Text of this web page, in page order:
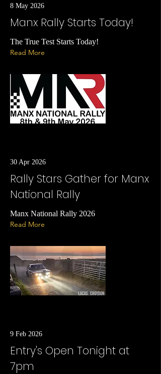
8 May 2026
Manx Rally Starts Today!
The True Test Starts Today!
Read More
30 Apr 2026
Rally Stars Gather for Manx
National Rally
Manx National Rally 2026
Read More
9 Feb 2026
Entry's Open Tonight at
7pm